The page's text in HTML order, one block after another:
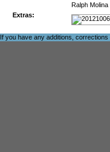
Ralph
Extras:
If you have any additions,